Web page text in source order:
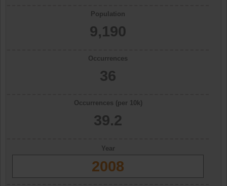
Population
9,190
Occurrences
36
Occurrences (per 10k)
39.2
Year
2008